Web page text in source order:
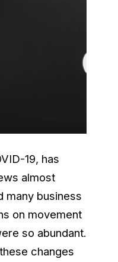
19, has
almost
many business
on movement
so abundant.
changes